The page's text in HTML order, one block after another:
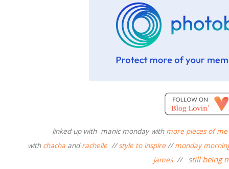
linked up with manic monday with more pieces of me
with chacha andrachelle //style to inspire //monday
james// still being